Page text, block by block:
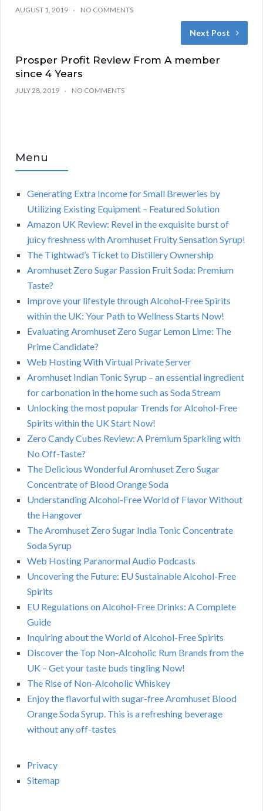
AUGUST 1, 2019 NO COMMENTS
Next Post
Prosper Profit Review From A member
since 4 Years
JULY 28, 2019 NO COMMENTS
Menu
Generating Extra Income for Small Breweries by
Utilizing Existing Equipment – Featured Solution
Amazon UK Review: Revel in the exquisite burst of
juicy freshness with Aromhuset Fruity Sensation Syrup!
The Tightwad’s Ticket to Distillery Ownership
Aromhuset Zero Sugar Passion Fruit Soda: Premium
Taste?
Improve your lifestyle through Alcohol-Free Spirits
within the UK: Your Path to Wellness Starts Now!
Evaluating Aromhuset Zero Sugar Lemon Lime: The
Prime Candidate?
Web Hosting With Virtual Private Server
Aromhuset Indian Tonic Syrup – an essential ingredient
for carbonation in the home such as Soda Stream
Unlocking the most popular Trends for Alcohol-Free
Spirits within the UK Start Now!
Zero Candy Cubes Review: A Premium Sparkling with
No Off-Taste?
The Delicious Wonderful Aromhuset Zero Sugar
Concentrate of Blood Orange Soda
Understanding Alcohol-Free World of Flavor Without
the Hangover
The Aromhuset Zero Sugar India Tonic Concentrate
Soda Syrup
Web Hosting Paranormal Audio Podcasts
Uncovering the Future: EU Sustainable Alcohol-Free
Spirits
EU Regulations on Alcohol-Free Drinks: A Complete
Guide
Inquiring about the World of Alcohol-Free Spirits
Discover the Top Non-Alcoholic Rum Brands from the
UK – Get your taste buds tingling Now!
The Rise of Non-Alcoholic Whiskey
Enjoy the flavorful with sugar-free Aromhuset Blood
Orange Soda Syrup. This is a refreshing beverage
without any off-tastes
Privacy
Sitemap